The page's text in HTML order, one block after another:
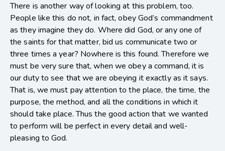
There is another way of looking at this problem, too.
People like this do not, in fact, obey God’s commandment
as they imagine they do. Where did God, or any one of
the saints for that matter, bid us communicate two or
three times a year? Nowhere is this found. Therefore we
must be very sure that, when we obey a command, it is
our duty to see that we are obeying it exactly as it says.
That is, we must pay attention to the place, the time, the
purpose, the method, and all the conditions in which it
should take place. Thus the good action that we wanted
to perform will be perfect in every detail and well-
pleasing to God.